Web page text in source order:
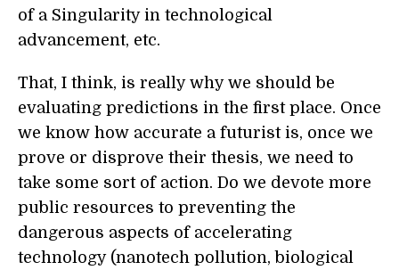
of a Singularity in technological
advancement, etc.
That, I think, is really why we should be
evaluating predictions in the first place. Once
we know how accurate a futurist is, once we
prove or disprove their thesis, we need to
take some sort of action. Do we devote more
public resources to preventing the
dangerous aspects of accelerating
technology (nanotech pollution, biological